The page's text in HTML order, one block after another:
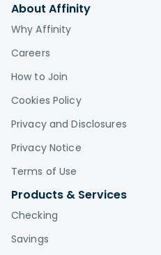
About Affinity
Why Affinity
Careers
How to Join
Cookies Policy
Privacy and Disclosures
Privacy Notice
Terms of Use
Products & Services
Checking
Savings